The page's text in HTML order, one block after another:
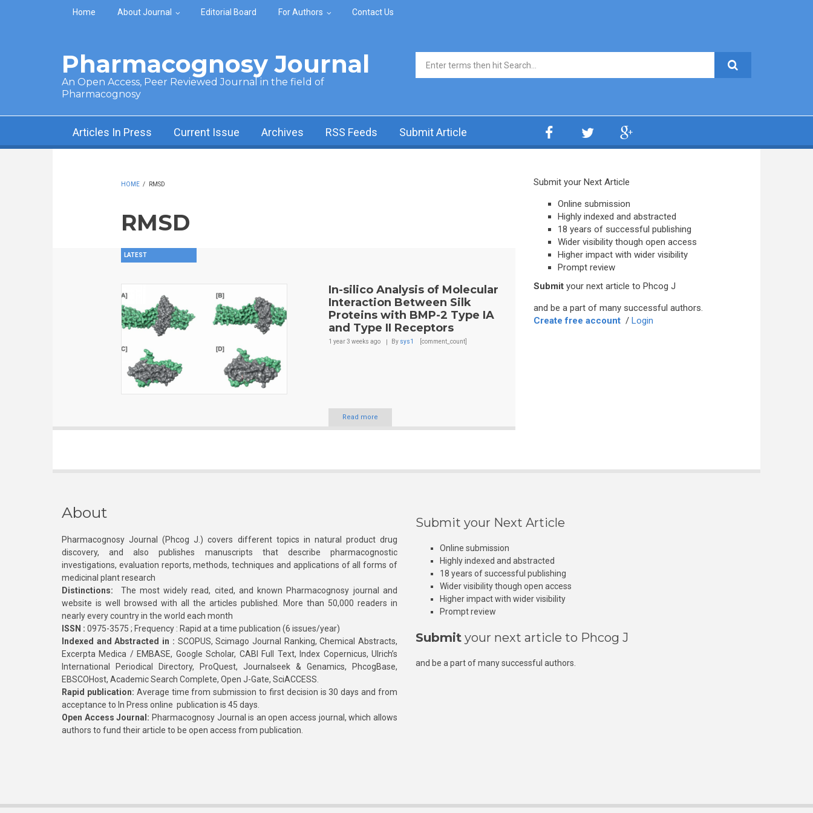
Skip to main content
Home About Journal Editorial Board For Authors Contact Us
Pharmacognosy Journal
An Open Access, Peer Reviewed Journal in the field of
Pharmacognosy
Search form
Articles In Press Current Issue Archives RSS Feeds Submit Article
HOME / RMSD
RMSD
LATEST
In-silico Analysis of Molecular
Interaction Between Silk
Proteins with BMP-2 Type IA
and Type II Receptors
1 year 3 weeks ago By sys1 [comment_count]
Read more
Submit your Next Article
Online submission
Highly indexed and abstracted
18 years of successful publishing
Wider visibility though open access
Higher impact with wider visibility
Prompt review
Submit your next article to Phcog J
and be a part of many successful authors.
Create free account / Login
About
Pharmacognosy Journal (Phcog J.) covers different topics in natural product drug
discovery, and also publishes manuscripts that describe pharmacognostic
investigations, evaluation reports, methods, techniques and applications of all forms of
medicinal plant research
Distinctions: The most widely read, cited, and known Pharmacognosy journal and
website is well browsed with all the articles published. More than 50,000 readers in
nearly every country in the world each month
ISSN : 0975-3575 ; Frequency : Rapid at a time publication (6 issues/year)
Indexed and Abstracted in : SCOPUS, Scimago Journal Ranking, Chemical Abstracts,
Excerpta Medica / EMBASE, Google Scholar, CABI Full Text, Index Copernicus, Ulrich’s
International Periodical Directory, ProQuest, Journalseek & Genamics, PhcogBase,
EBSCOHost, Academic Search Complete, Open J-Gate, SciACCESS.
Rapid publication: Average time from submission to first decision is 30 days and from
acceptance to In Press online publication is 45 days.
Open Access Journal: Pharmacognosy Journal is an open access journal, which allows
authors to fund their article to be open access from publication.
Submit your Next Article
Online submission
Highly indexed and abstracted
18 years of successful publishing
Wider visibility though open access
Higher impact with wider visibility
Prompt review
Submit your next article to Phcog J
and be a part of many successful authors.